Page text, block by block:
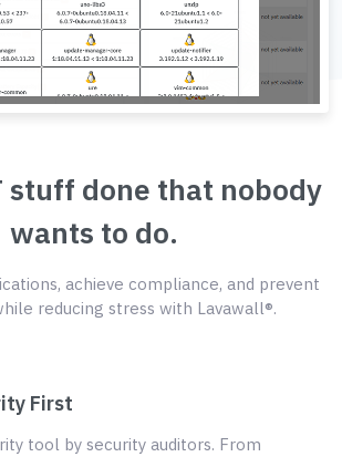
stuff done that nobody
wants to do.
achieve compliance, and prevent
reducing stress with Lavawall®.
First
tool by security auditors. From